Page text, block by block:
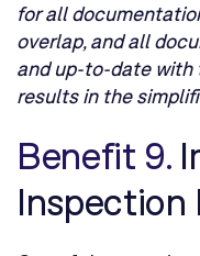
for all
overlap, and all
and up-to-date with
results in the
Benefit 9.
Inspection